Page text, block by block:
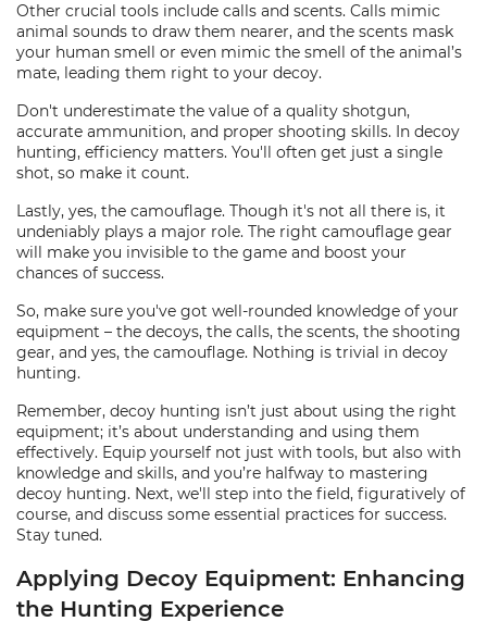
Other crucial tools include calls and scents. Calls mimic
animal sounds to draw them nearer, and the scents mask
your human smell or even mimic the smell of the animal’s
mate, leading them right to your decoy.
Don't underestimate the value of a quality shotgun,
accurate ammunition, and proper shooting skills. In decoy
hunting, efficiency matters. You'll often get just a single
shot, so make it count.
Lastly, yes, the camouflage. Though it's not all there is, it
undeniably plays a major role. The right camouflage gear
will make you invisible to the game and boost your
chances of success.
So, make sure you've got well-rounded knowledge of your
equipment – the decoys, the calls, the scents, the shooting
gear, and yes, the camouflage. Nothing is trivial in decoy
hunting.
Remember, decoy hunting isn’t just about using the right
equipment; it’s about understanding and using them
effectively. Equip yourself not just with tools, but also with
knowledge and skills, and you’re halfway to mastering
decoy hunting. Next, we'll step into the field, figuratively of
course, and discuss some essential practices for success.
Stay tuned.
Applying Decoy Equipment: Enhancing
the Hunting Experience